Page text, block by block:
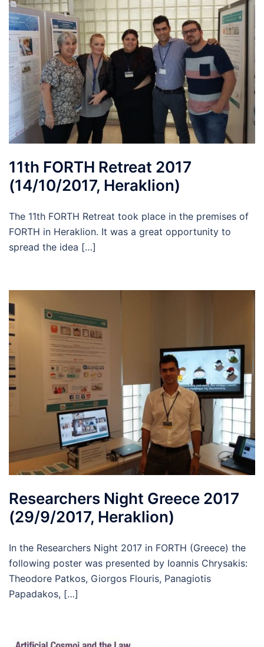
11th FORTH Retreat 2017
(14/10/2017, Heraklion)
The 11th FORTH Retreat took place in the premises of
FORTH in Heraklion. It was a great opportunity to
spread the idea […]
Researchers Night Greece 2017
(29/9/2017, Heraklion)
In the Researchers Night 2017 in FORTH (Greece) the
following poster was presented by Ioannis Chrysakis:
Theodore Patkos, Giorgos Flouris, Panagiotis
Papadakos, […]